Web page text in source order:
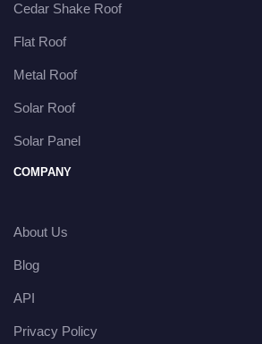
Cedar Shake Roof
Flat Roof
Metal Roof
Solar Roof
Solar Panel
COMPANY
About Us
Blog
API
Privacy Policy